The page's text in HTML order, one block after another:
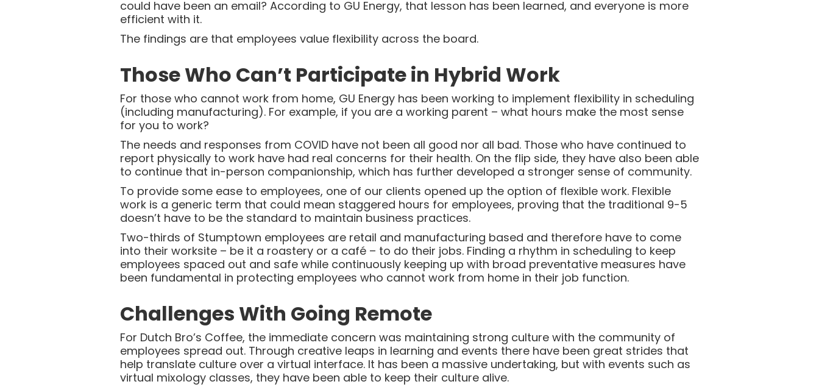
could have been an email? According to GU Energy, that lesson has been learned, and everyone is more
efficient with it.
The findings are that employees value flexibility across the board.
Those Who Can’t Participate in Hybrid Work
For those who cannot work from home, GU Energy has been working to implement flexibility in scheduling
(including manufacturing). For example, if you are a working parent – what hours make the most sense
for you to work?
The needs and responses from COVID have not been all good nor all bad. Those who have continued to
report physically to work have had real concerns for their health. On the flip side, they have also been able
to continue that in-person companionship, which has further developed a stronger sense of community.
To provide some ease to employees, one of our clients opened up the option of flexible work. Flexible
work is a generic term that could mean staggered hours for employees, proving that the traditional 9-5
doesn’t have to be the standard to maintain business practices.
Two-thirds of Stumptown employees are retail and manufacturing based and therefore have to come
into their worksite – be it a roastery or a café – to do their jobs. Finding a rhythm in scheduling to keep
employees spaced out and safe while continuously keeping up with broad preventative measures have
been fundamental in protecting employees who cannot work from home in their job function.
Challenges With Going Remote
For Dutch Bro’s Coffee, the immediate concern was maintaining strong culture with the community of
employees spread out. Through creative leaps in learning and events there have been great strides that
help translate culture over a virtual interface. It has been a massive undertaking, but with events such as
virtual mixology classes, they have been able to keep their culture alive.